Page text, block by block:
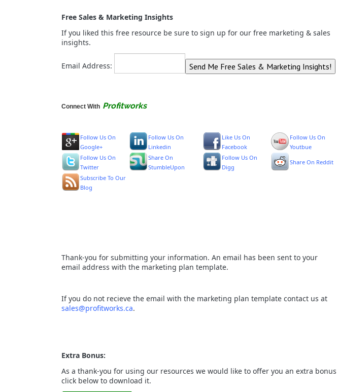
Free Sales & Marketing Insights
If you liked this free resource be sure to sign up for our free marketing & sales
insights.
Email Address:
Connect With Profitworks
Follow Us On
Google+
Follow Us On
Linkedin
Like Us On
Facebook
Follow Us On
Youtbue
Follow Us On
Twitter
Share On
StumbleUpon
Follow Us On
Digg
Share On Reddit
Subscribe To Our
Blog
Thank-you for submitting your information. An email has been sent to your
email address with the marketing plan template.
If you do not recieve the email with the marketing plan template contact us at
sales@profitworks.ca.
Extra Bonus:
As a thank-you for using our resources we would like to offer you an extra bonus
click below to download it.